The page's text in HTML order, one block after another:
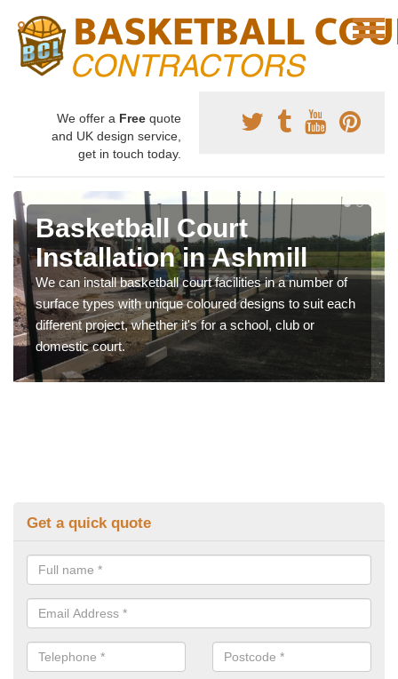
We offer a Free quote
and UK design service,
get in touch today.
Basketball Court
Installation in Ashmill
We can install basketball court facilities in a number of
surface types with unique coloured designs to suit each
different project, whether it's for a school, club or
domestic court.
Get a quick quote